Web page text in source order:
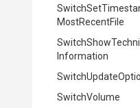
SwitchSet
MostRecentFile
SwitchShow
Information
SwitchVolume